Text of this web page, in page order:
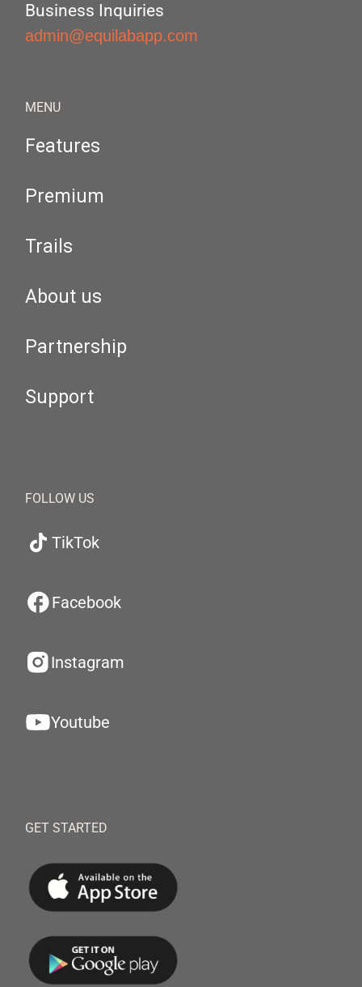
Business Inquiries
admin@equilabapp.com
MENU
Features
Premium
Trails
About us
Partnership
Support
FOLLOW US
TikTok
Facebook
Instagram
Youtube
GET STARTED